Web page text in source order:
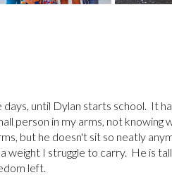
until Dylan starts school. It
person in my arms, not
but he doesn't sit so neatly
weight I struggle to carry. He is
left.